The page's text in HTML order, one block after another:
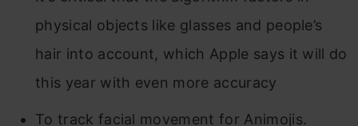
physical objects like glasses and people’s
hair into account, which Apple says it will do
this year with even more accuracy
To track facial movement for Animojis.